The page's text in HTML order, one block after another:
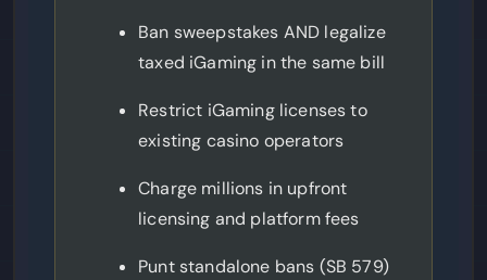
Ban sweepstakes AND legalize
taxed iGaming in the same bill
Restrict iGaming licenses to
existing casino operators
Charge millions in upfront
licensing and platform fees
Punt standalone bans (SB 579)